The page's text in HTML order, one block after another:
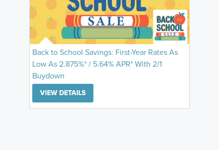
Back to School Savings: First-Year Rates As
Low As 2.875%* / 5.64% APR* With 2/1
Buydown
VIEW DETAILS